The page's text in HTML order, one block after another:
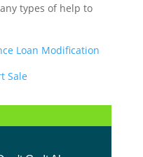
types of help to
Loan Modification
Sale